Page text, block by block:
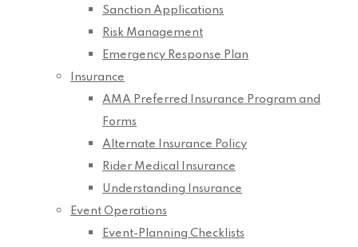
Sanction Applications
Risk Management
Emergency Response Plan
Insurance
AMA Preferred Insurance Program and
Forms
Alternate Insurance Policy
Rider Medical Insurance
Understanding Insurance
Event Operations
Event-Planning Checklists